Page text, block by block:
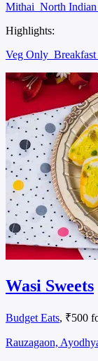
Mithai North Indian
Highlights:
Veg Only Breakfast
Wasi Sweets
Budget Eats, ₹500
Rauzagaon,